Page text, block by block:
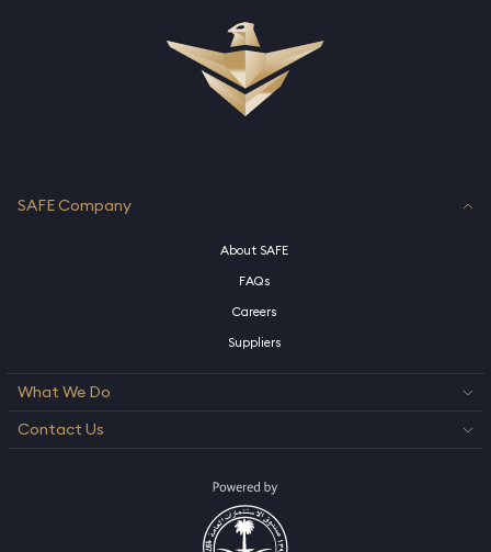
SAFE Company
About SAFE
FAQs
Careers
Suppliers
What We Do
Contact Us